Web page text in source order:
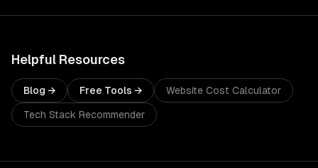
Helpful Resources
Blog → Free Tools → Website Cost Calculator
Tech Stack Recommender